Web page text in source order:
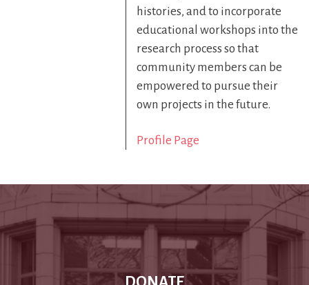
histories, and to incorporate
educational workshops into the
research process so that
community members can be
empowered to pursue their
own projects in the future.
Profile Page